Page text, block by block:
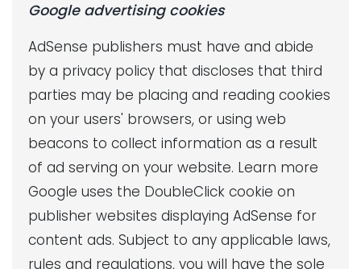
Google advertising cookies
AdSense publishers must have and abide
by a privacy policy that discloses that third
parties may be placing and reading cookies
on your users' browsers, or using web
beacons to collect information as a result
of ad serving on your website. Learn more
Google uses the DoubleClick cookie on
publisher websites displaying AdSense for
content ads. Subject to any applicable laws,
rules and regulations, you will have the sole